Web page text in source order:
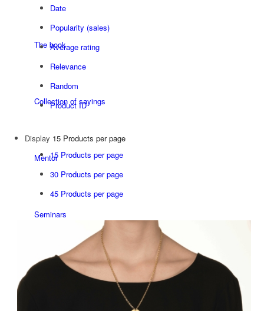
The book
Collection of sayings
Mentor
Seminars
Since 1992
Date
Popularity (sales)
Average rating
Relevance
Random
Product ID
Display 15 Products per page
15 Products per page
30 Products per page
45 Products per page